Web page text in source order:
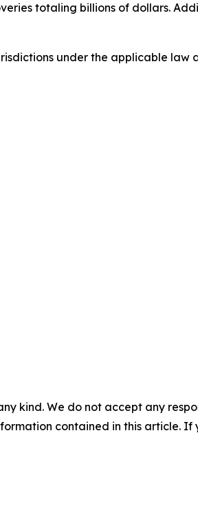
totaling billions of dollars.
under the applicable law
kind. We do not accept any
contained in this article.